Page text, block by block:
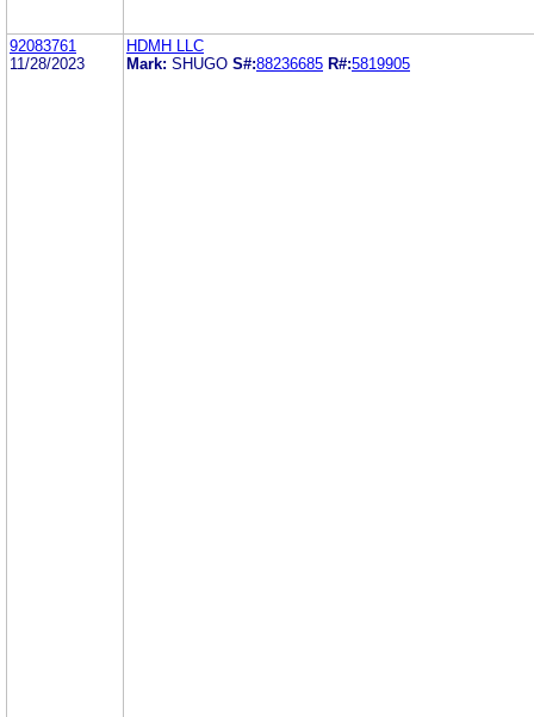
92083761
11/28/2023
HDMH LLC
Mark: SHUGO S#:88236685 R#:5819905